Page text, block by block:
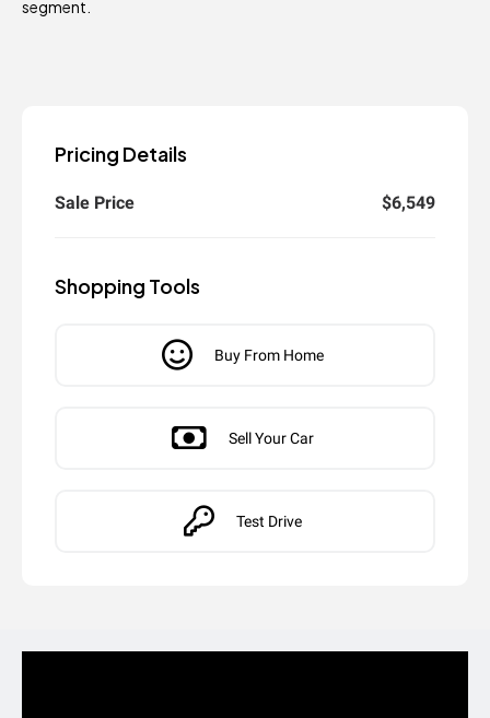
segment.
Pricing Details
Sale Price $6,549
Shopping Tools
Buy From Home
Sell Your Car
Test Drive